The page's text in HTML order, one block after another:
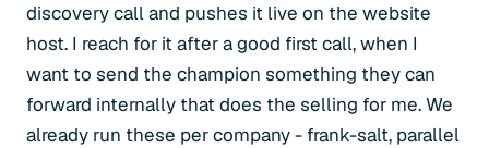
discovery call and pushes it live on the website
host. I reach for it after a good first call, when I
want to send the champion something they can
forward internally that does the selling for me. We
already run these per company - frank-salt, parallel